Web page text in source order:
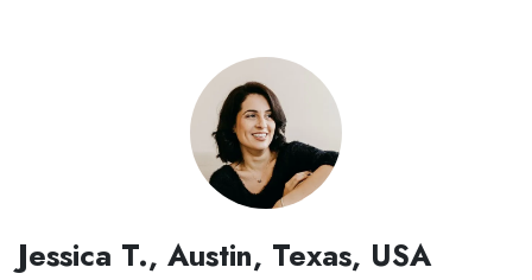
Jessica T., Austin, Texas, USA